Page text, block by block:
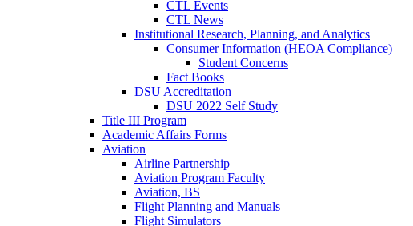
CTL Events
CTL News
Institutional Research, Planning, and Analytics
Consumer Information (HEOA Compliance)
Student Concerns
Fact Books
DSU Accreditation
DSU 2022 Self Study
Title III Program
Academic Affairs Forms
Aviation
Airline Partnership
Aviation Program Faculty
Aviation, BS
Flight Planning and Manuals
Flight Simulators